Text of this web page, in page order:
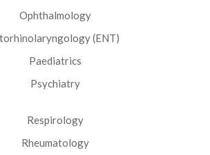
Ophthalmology
(ENT)
Paediatrics
Psychiatry
Respirology
Rheumatology